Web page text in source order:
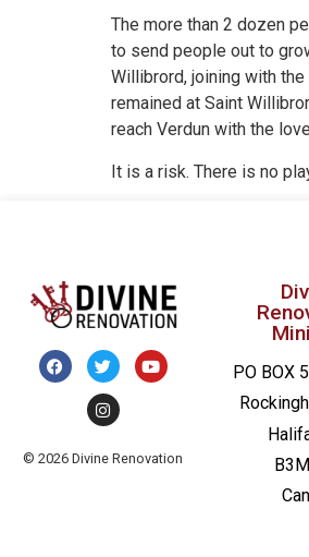
The more than 2 dozen
to send people out to
Willibrord, joining with
remained at Saint
reach Verdun with the
It is a risk. There is no
© 2026 Divine Renovation
PO BOX